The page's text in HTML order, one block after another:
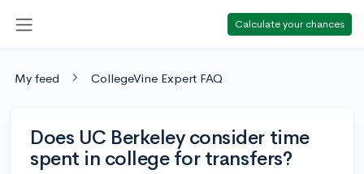
Calculate your chances
My feed CollegeVine Expert FAQ
Does UC Berkeley consider time
spent in college for transfers?